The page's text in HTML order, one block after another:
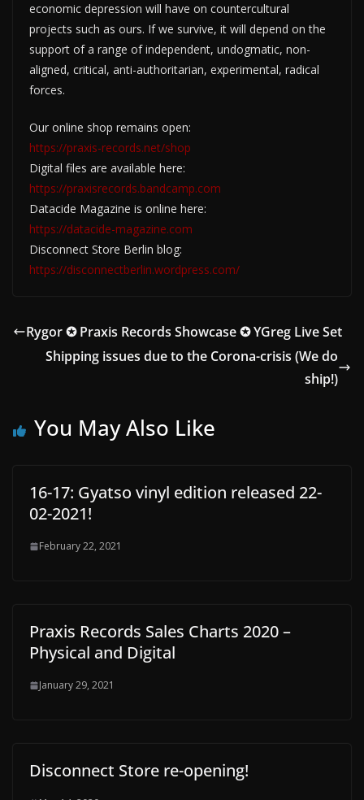
economic depression will have on countercultural
projects such as ours. If we survive, it will depend on the
support of a range of independent, undogmatic, non-
aligned, critical, anti-authoritarian, experimental, radical
forces.
Our online shop remains open:
https://praxis-records.net/shop
Digital files are available here:
https://praxisrecords.bandcamp.com
Datacide Magazine is online here:
https://datacide-magazine.com
Disconnect Store Berlin blog:
https://disconnectberlin.wordpress.com/
Rygor ✪ Praxis Records Showcase ✪ YGreg Live Set
Shipping issues due to the Corona-crisis (We do
ship!)
You May Also Like
16-17: Gyatso vinyl edition released 22-
02-2021!
February 22, 2021
Praxis Records Sales Charts 2020 –
Physical and Digital
January 29, 2021
Disconnect Store re-opening!